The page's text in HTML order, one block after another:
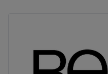
Friday
Saturday